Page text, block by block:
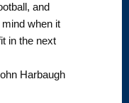
and
when it
in the next
Harbaugh